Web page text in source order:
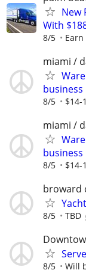
New
With
8/5 Earn
miami /
business
8/5 $14-
miami /
business
8/5 $14-
broward
8/5 TBD
8/5 Will